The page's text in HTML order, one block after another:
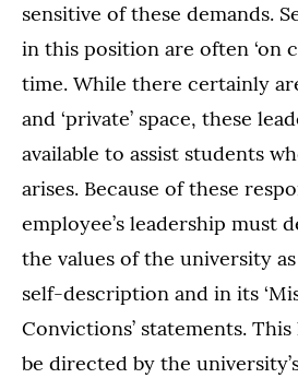
sensitive of these demands.
in this position are often ‘on
time. While there certainly
and ‘private’ space, these
available to assist students
arises. Because of these
employee’s leadership must
the values of the university
self-description and in its
Convictions’ statements.
be directed by the